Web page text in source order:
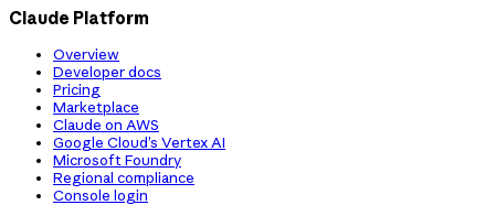
Claude Platform
Overview
Developer docs
Pricing
Marketplace
Claude on AWS
Google Cloud’s Vertex AI
Microsoft Foundry
Regional compliance
Console login